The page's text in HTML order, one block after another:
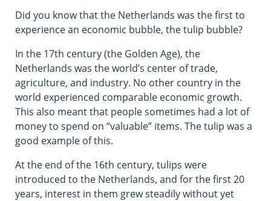
Did you know that the Netherlands was the first to
experience an economic bubble, the tulip bubble?
In the 17th century (the Golden Age), the
Netherlands was the world’s center of trade,
agriculture, and industry. No other country in the
world experienced comparable economic growth.
This also meant that people sometimes had a lot of
money to spend on “valuable” items. The tulip was a
good example of this.
At the end of the 16th century, tulips were
introduced to the Netherlands, and for the first 20
years, interest in them grew steadily without yet